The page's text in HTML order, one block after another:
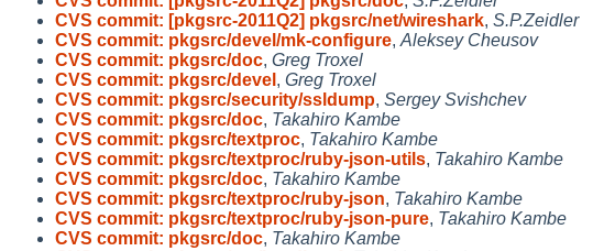
CVS commit: [pkgsrc-2011Q2] pkgsrc/net/wireshark, S.P.Zeidler
CVS commit: pkgsrc/devel/mk-configure, Aleksey Cheusov
CVS commit: pkgsrc/doc, Greg Troxel
CVS commit: pkgsrc/devel , Greg Troxel
CVS commit: pkgsrc/security/ssldump, Sergey Svishchev
CVS commit: pkgsrc/doc, Takahiro Kambe
CVS commit: pkgsrc/textproc, Takahiro Kambe
CVS commit: pkgsrc/textproc/ruby-json-utils, Takahiro Kambe
CVS commit: pkgsrc/doc, Takahiro Kambe
CVS commit: pkgsrc/textproc/ruby-json, Takahiro Kambe
CVS commit: pkgsrc/textproc/ruby-json-pure, Takahiro Kambe
CVS commit: pkgsrc/doc, Takahiro Kambe